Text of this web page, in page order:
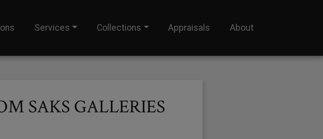
Services Collections Appraisals About
SAKS GALLERIES